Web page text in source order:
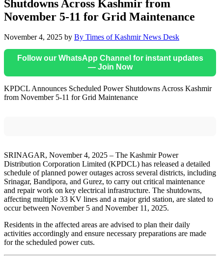
Shutdowns Across Kashmir from
November 5-11 for Grid Maintenance
November 4, 2025 by By Times of Kashmir News Desk
Follow our WhatsApp Channel for instant updates
— Join Now
KPDCL Announces Scheduled Power Shutdowns Across Kashmir
from November 5-11 for Grid Maintenance
SRINAGAR, November 4, 2025 – The Kashmir Power
Distribution Corporation Limited (KPDCL) has released a detailed
schedule of planned power outages across several districts, including
Srinagar, Bandipora, and Gurez, to carry out critical maintenance
and repair work on key electrical infrastructure. The shutdowns,
affecting multiple 33 KV lines and a major grid station, are slated to
occur between November 5 and November 11, 2025.
Residents in the affected areas are advised to plan their daily
activities accordingly and ensure necessary preparations are made
for the scheduled power cuts.